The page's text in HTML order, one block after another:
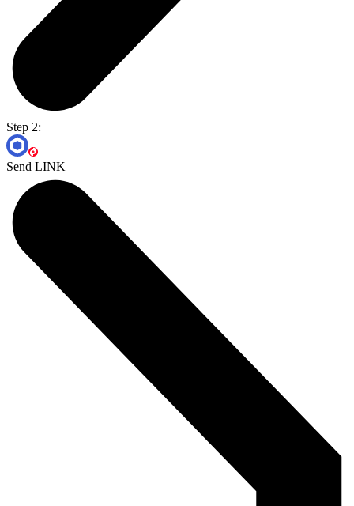
Step 2:
Send LINK